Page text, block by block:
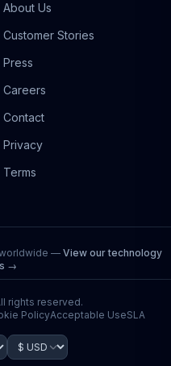
About Us
Customer Stories
Press
Careers
Contact
Privacy
Terms
— View our technology
→
rights reserved.
PolicyAcceptable UseSLA